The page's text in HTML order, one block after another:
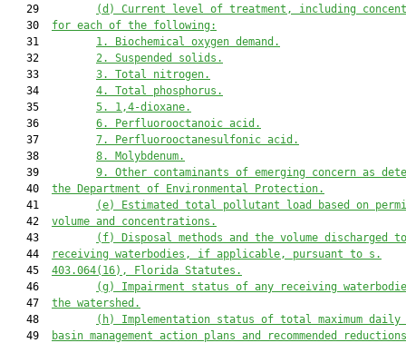
   29
(d) Current level of treatment, including
   30
for each of the following:
   31
1. Biochemical oxygen demand.
   32
2. Suspended solids.
   33
3. Total nitrogen.
   34
4. Total phosphorus.
   35
5. 1,4-dioxane.
   36
6. Perfluorooctanoic acid.
   37
7. Perfluorooctanesulfonic acid.
   38
8. Molybdenum.
   39
9. Other contaminants of emerging concern as
   40
the Department of Environmental Protection.
   41
(e) Estimated total pollutant load based on
   42
volume and concentrations.
   43
(f) Disposal methods and the volume discharged
   44
receiving waterbodies, if applicable, pursuant to s.
   45
403.064(16) , Florida Statutes.
   46
(g) Impairment status of any receiving
   47
the watershed.
   48
(h) Implementation status of total maximum daily
   49
basin management action plans and recommended